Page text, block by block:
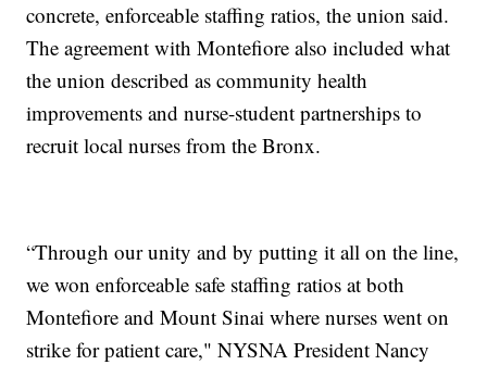
concrete, enforceable staffing ratios, the union said.
The agreement with Montefiore also included what
the union described as community health
improvements and nurse-student partnerships to
recruit local nurses from the Bronx.
“Through our unity and by putting it all on the line,
we won enforceable safe staffing ratios at both
Montefiore and Mount Sinai where nurses went on
strike for patient care," NYSNA President Nancy